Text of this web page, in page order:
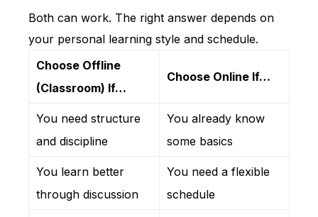
Both can work. The right answer depends on
your personal learning style and schedule.
Choose Offline
(Classroom) If…
Choose Online If…
You need structure
and discipline
You already know
some basics
You learn better
through discussion
You need a flexible
schedule